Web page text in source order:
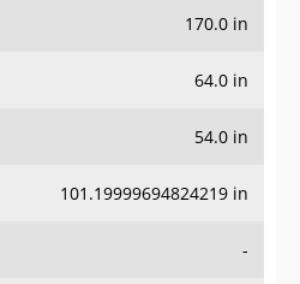
170.0 in
64.0 in
54.0 in
101.19999694824219 in
-